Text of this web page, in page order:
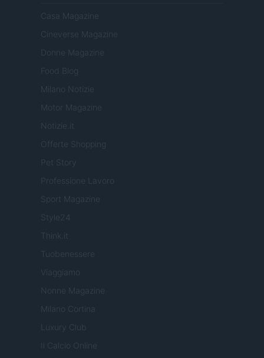
Casa Magazine
Cineverse Magazine
Donne Magazine
Food Blog
Milano Notizie
Motor Magazine
Notizie.it
Offerte Shopping
Pet Story
Professione Lavoro
Sport Magazine
Style24
Think.it
Tuobenessere
Viaggiamo
Nonne Magazine
Milano Cortina
Luxury Club
Il Calcio Online